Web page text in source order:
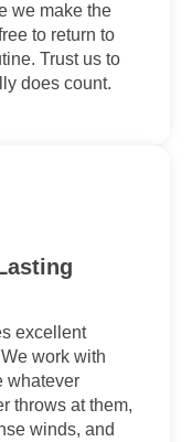
we make the
to return to
Trust us to
does count.
excellent
work with
whatever
throws at them,
winds, and